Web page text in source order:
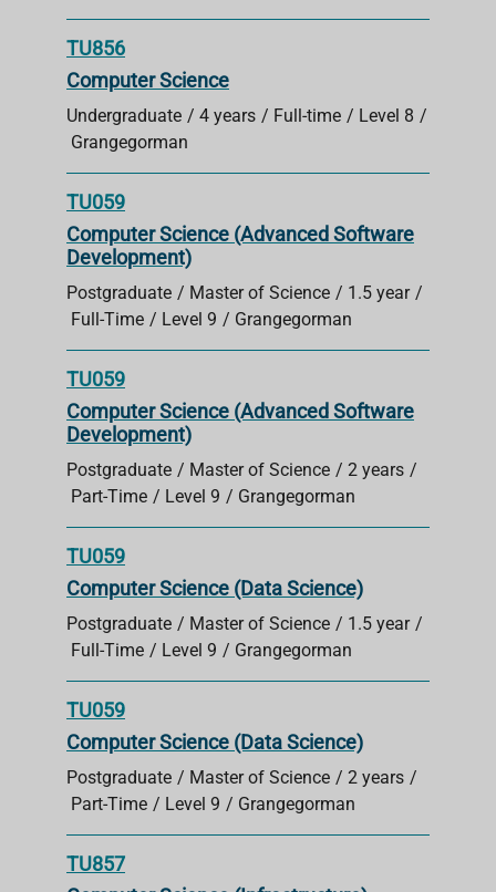
TU856
Computer Science
Undergraduate 4 years Full-time
Level 8
Grangegorman
TU059
Computer Science (Advanced Software
Development)
Postgraduate Master of Science
1.5 year
Full-Time
Level 9 Grangegorman
TU059
Computer Science (Advanced Software
Development)
Postgraduate Master of Science
2 years
Part-Time
Level 9 Grangegorman
TU059
Computer Science (Data Science)
Postgraduate Master of Science
1.5 year
Full-Time
Level 9 Grangegorman
TU059
Computer Science (Data Science)
Postgraduate Master of Science
2 years
Part-Time
Level 9 Grangegorman
TU857